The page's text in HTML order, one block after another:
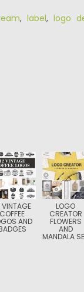
, label, logo
VINTAGE
COFFEE
AND
LOGO
CREATOR
FLOWERS
AND
MANDALA